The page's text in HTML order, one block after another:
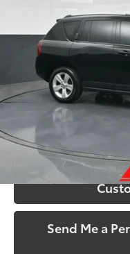
Toyota South
VIN:1C4NJCBA7HD184996
73,293 mi
Send Me a